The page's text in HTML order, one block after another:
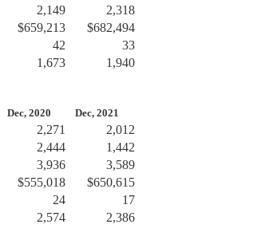
2,149
2,318
$659,213
$682,494
42
33
1,673
1,940
2020 Dec, 2021
2,271
2,012
2,444
1,442
3,936
3,589
$555,018
$650,615
24
17
2,574
2,386